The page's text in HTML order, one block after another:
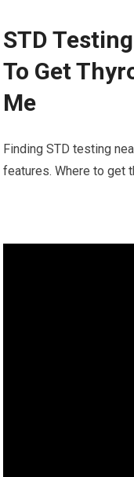
STD
To Get
Me
Finding STD testing
features. Where to get